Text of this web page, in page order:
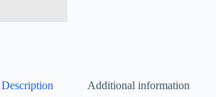
Description Additional information